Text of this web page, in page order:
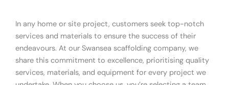
In any home or site project, customers seek top-notch
services and materials to ensure the success of their
endeavours. At our Swansea scaffolding company, we
share this commitment to excellence, prioritising quality
services, materials, and equipment for every project we